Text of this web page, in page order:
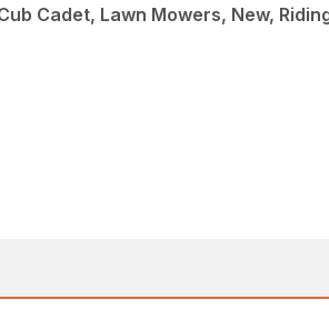
Cadet, Lawn Mowers, New,